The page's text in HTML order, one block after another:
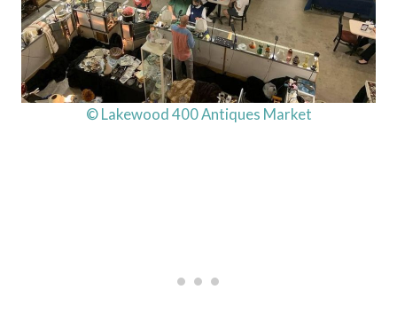
© Lakewood 400 Antiques Market